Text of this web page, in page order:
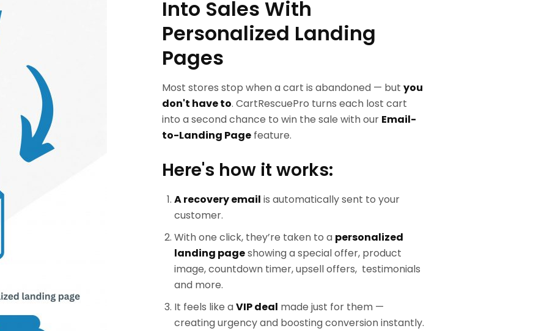
Into Sales With
Personalized Landing
Pages
Most stores stop when a cart is abandoned — but you
don't have to. CartRescuePro turns each lost cart
into a second chance to win the sale with our Email-
to-Landing Page feature.
Here's how it works:
A recovery email is automatically sent to your
customer.
With one click, they’re taken to a personalized
landing pageshowing a special offer, product
image, countdown timer, upsell offers, testimonials
and more.
It feels like aVIP deal made just for them —
creating urgency and boosting conversion instantly.